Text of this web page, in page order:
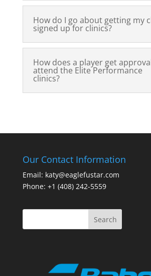
How do I go about getting my
signed up for clinics?
How does a player get
attend the Elite Performance
clinics?
Our Contact Information
Email: katy@eaglefustar.com
Phone: +1 (408) 242-5559
Search